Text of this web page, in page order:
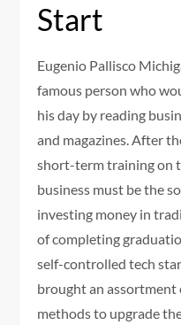
Start
Eugenio Pallisco
famous person who
his day by reading
and magazines. After
short-term training on
business must be the
investing money in
of completing
self-controlled tech
brought an assortment
methods to upgrade